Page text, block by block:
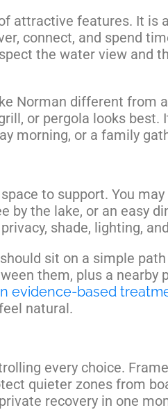
attractive features. It is
connect, and spend
the water view and
Norman different from
or pergola looks best.
morning, or a family
to support. You
by the lake, or an easy
shade, lighting,
sit on a simple
them, plus a nearby
evidence-based
natural.
every choice.
quieter zones from
recovery in one